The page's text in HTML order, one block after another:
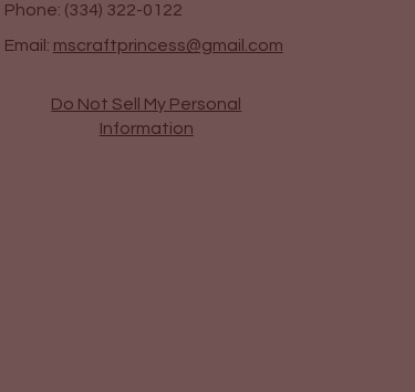
Phone: (334) 322-0122
Email: mscraftprincess@gmail.com
Do Not Sell My Personal
Information